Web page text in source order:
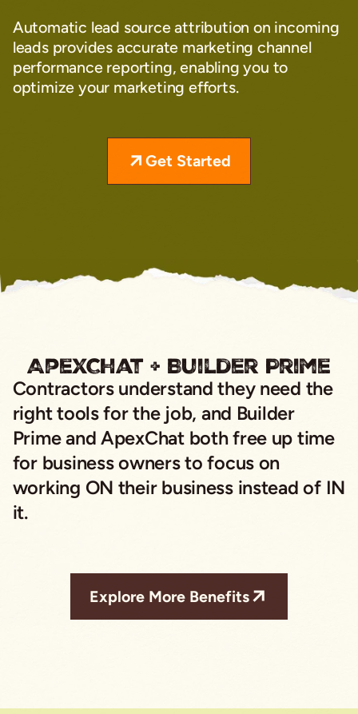
Automatic lead source attribution on incoming
leads provides accurate marketing channel
performance reporting, enabling you to
optimize your marketing efforts.
Get Started
ApexChat + Builder Prime
Contractors understand they need the
right tools for the job, and Builder
Prime and ApexChat both free up time
for business owners to focus on
working ON their business instead of IN
it.
Explore More Benefits